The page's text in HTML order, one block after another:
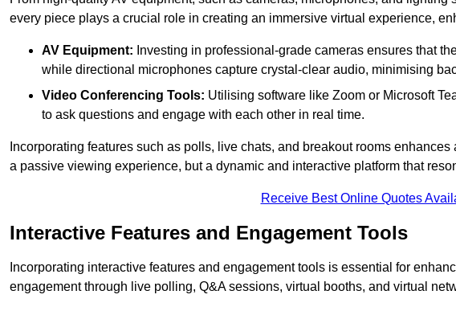
every piece plays a crucial role in creating an immersive virtual experience,
AV Equipment: Investing in professional-grade cameras ensures that
while directional microphones capture crystal-clear audio, minimising
Video Conferencing Tools: Utilising software like Zoom or Microsoft
to ask questions and engage with each other in real time.
Incorporating features such as polls, live chats, and breakout rooms
a passive viewing experience, but a dynamic and interactive platform that
Receive Best Online Quotes
Interactive Features and Engagement Tools
Incorporating interactive features and engagement tools is essential for
engagement through live polling, Q&A sessions, virtual booths, and virtual